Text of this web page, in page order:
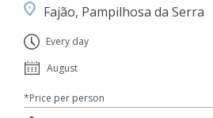
Fajão, Pampilhosa da Serra
Every day
August
*Price per person